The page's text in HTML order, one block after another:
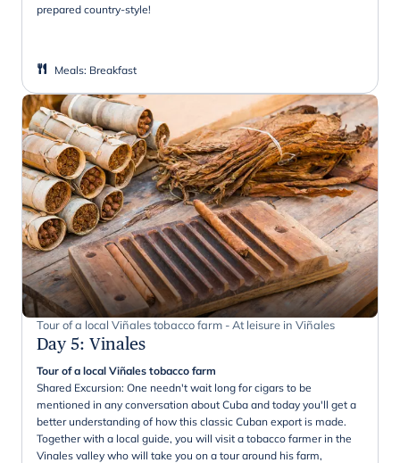
prepared country-style!
Meals: Breakfast
Tour of a local Viñales tobacco farm - At leisure in Viñales
Day 5: Vinales
Tour of a local Viñales tobacco farm
Shared Excursion: One needn't wait long for cigars to be
mentioned in any conversation about Cuba and today you'll get a
better understanding of how this classic Cuban export is made.
Together with a local guide, you will visit a tobacco farmer in the
Vinales valley who will take you on a tour around his farm,